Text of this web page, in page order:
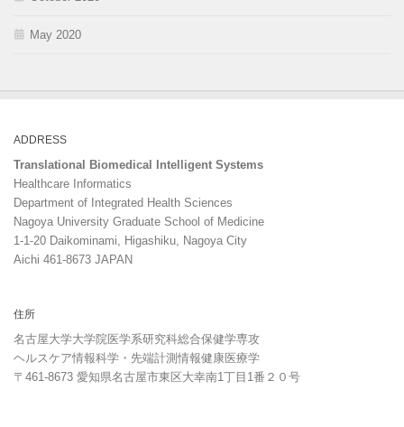
May 2020
ADDRESS
Translational Biomedical Intelligent Systems
Healthcare Informatics
Department of Integrated Health Sciences
Nagoya University Graduate School of Medicine
1-1-20 Daikominami, Higashiku, Nagoya City
Aichi 461-8673 JAPAN
住所
名古屋大学大学院医学系研究科総合保健学専攻
ヘルスケア情報科学・先端計測情報健康医療学
〒461-8673 愛知県名古屋市東区大幸南1丁目1番２０号